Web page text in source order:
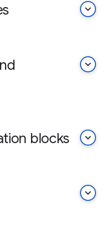
keyboard_arrow_down
keyboard_arrow_down
blocks keyboard_arrow_down
keyboard_arrow_down